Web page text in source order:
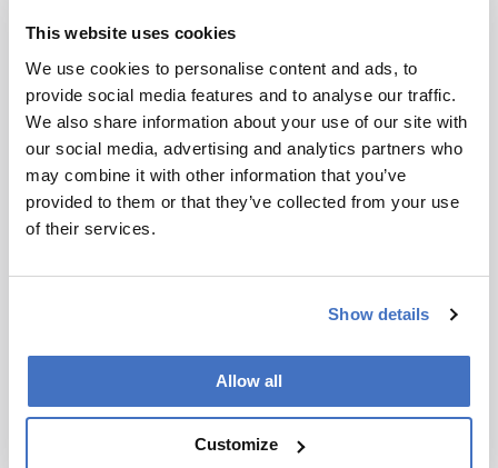
This website uses cookies
We use cookies to personalise content and ads, to
provide social media features and to analyse our traffic.
We also share information about your use of our site with
our social media, advertising and analytics partners who
may combine it with other information that you’ve
provided to them or that they’ve collected from your use
of their services.
Show details
Allow all
Customize
modifications are present, where they are
located, and the abundance of each species. We
want to capture the complete picture, which is
quite a tall order.
Similarly,
epitranscriptomics
is about identifying
and understanding post-transcriptional
modifications in RNA molecules. Unlike
analyzing RNA modifications is still quite basic.
attached to RNA molecules is an example of this
– an exciting new area. We’re just beginning to
unravel why these modifications exist on RNAs
and what roles they may play biologically.